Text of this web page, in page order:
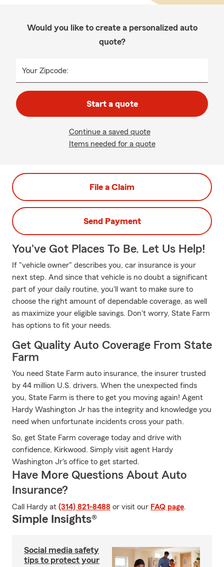
Would you like to create a personalized auto
quote?
Your Zipcode:
Start a quote
Continue a saved quote
Items needed for a quote
File a Claim
Send Payment
You've Got Places To Be. Let Us Help!
If "vehicle owner" describes you, car insurance is your
next step. And since that vehicle is no doubt a significant
part of your daily routine, you'll want to make sure to
choose the right amount of dependable coverage, as well
as maximize your eligible savings. Don't worry, State Farm
has options to fit your needs.
Get Quality Auto Coverage From State
Farm
You need State Farm auto insurance, the insurer trusted
by 44 million U.S. drivers. When the unexpected finds
you, State Farm is there to get you moving again! Agent
Hardy Washington Jr has the integrity and knowledge you
need when unfortunate incidents cross your path.
So, get State Farm coverage today and drive with
confidence, Kirkwood. Simply visit agent Hardy
Washington Jr's office to get started.
Have More Questions About Auto
Insurance?
Call Hardy at (314) 821-8488 or visit our FAQ page.
Simple Insights®
Social media safety
tips to protect your